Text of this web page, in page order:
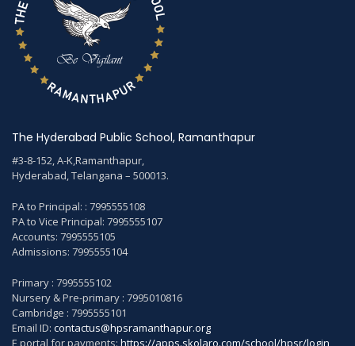
The Hyderabad Public School, Ramanthapur
#3-8-152, A-K,Ramanthapur,
Hyderabad, Telangana – 500013.
PA to Principal: : 7995555108
PA to Vice Principal: 7995555107
Accounts: 7995555105
Admissions: 7995555104
Primary : 7995555102
Nursery & Pre-primary : 7995010816
Cambridge : 7995555101
Email ID: contactus@hpsramanthapur.org
E portal for payments: https://apps.skolaro.com/school/hpsr/login